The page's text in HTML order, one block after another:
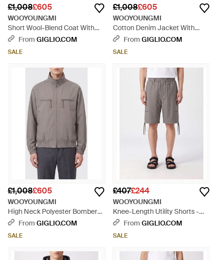
£1,008£605
WOOYOUNGMI
Short Wool-Blend Coat With
Zip Closure And Contrast Logo
From GIGLIO.COM
SALE
£1,008£605
WOOYOUNGMI
Cotton Denim Jacket With
Leather Collar And Dropped
From GIGLIO.COM
SALE
£1,008£605
WOOYOUNGMI
High Neck Polyester Bomber
Jacket With Zip Pockets - Grey
From GIGLIO.COM
SALE
£407£244
WOOYOUNGMI
Knee-Length Utility Shorts -
GreyFrom GIGLIO.COM
SALE